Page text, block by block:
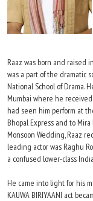
Raaz was born and raised
was a part of the dramatic
National School of Drama.
Mumbai where he
had seen him perform at
Bhopal Express and to
Monsoon Wedding, Raaz
leading actor was Raghu
a confused lower-class
He came into light for his
KAUWA BIRIYAANI act